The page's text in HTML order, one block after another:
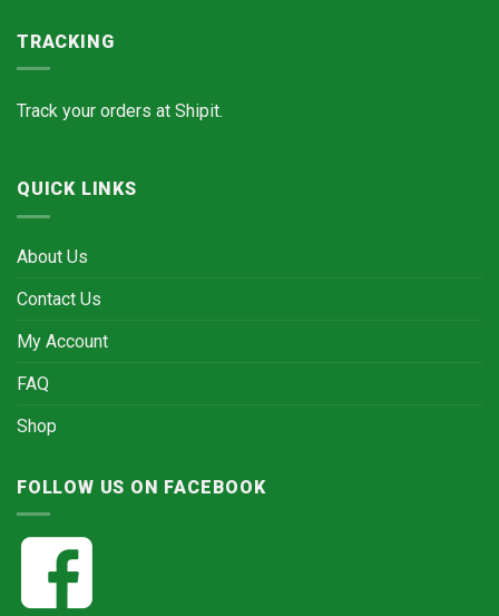
TRACKING
Track your orders at Shipit.
QUICK LINKS
About Us
Contact Us
My Account
FAQ
Shop
FOLLOW US ON FACEBOOK